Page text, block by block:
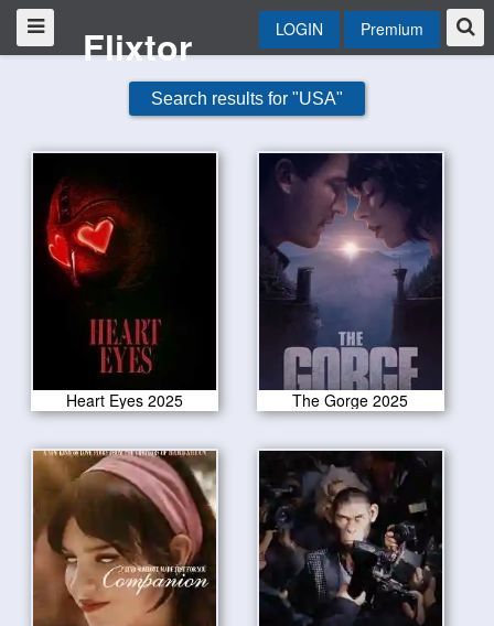
Flixtor LOGIN Premium
Search results for "USA"
Heart Eyes 2025 The Gorge 2025